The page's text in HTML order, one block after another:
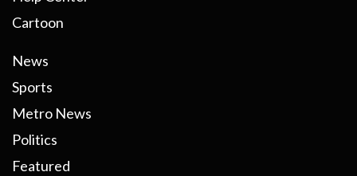
Cartoon
News
Sports
Metro News
Politics
Featured